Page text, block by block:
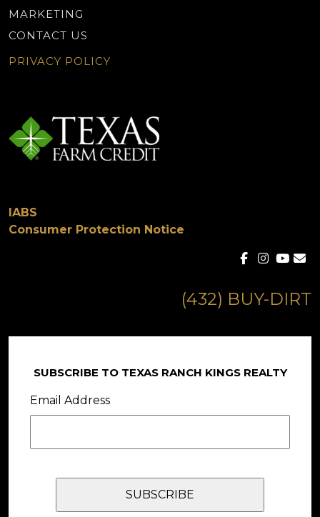
MARKETING
CONTACT US
PRIVACY POLICY
IABS
Consumer Protection Notice
(432) BUY-DIRT
SUBSCRIBE TO TEXAS RANCH KINGS REALTY
Email Address